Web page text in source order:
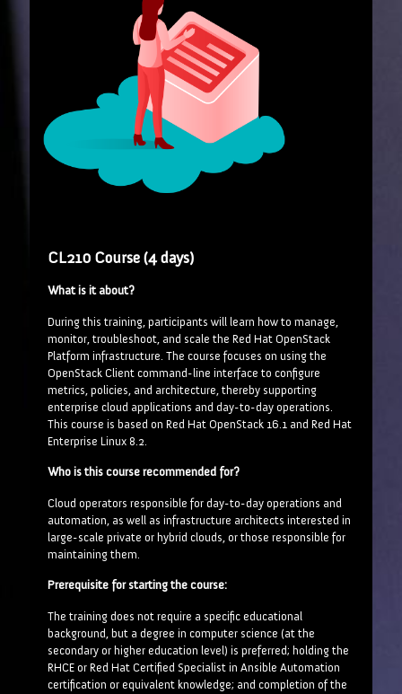
CL210 Course (4 days)
What is it about?
During this training, participants will learn how to manage,
monitor, troubleshoot, and scale the Red Hat OpenStack
Platform infrastructure. The course focuses on using the
OpenStack Client command-line interface to configure
metrics, policies, and architecture, thereby supporting
enterprise cloud applications and day-to-day operations.
This course is based on Red Hat OpenStack 16.1 and Red Hat
Enterprise Linux 8.2.
Who is this course recommended for?
Cloud operators responsible for day-to-day operations and
automation, as well as infrastructure architects interested in
large-scale private or hybrid clouds, or those responsible for
maintaining them.
Prerequisite for starting the course:
The training does not require a specific educational
background, but a degree in computer science (at the
secondary or higher education level) is preferred; holding the
RHCE or Red Hat Certified Specialist in Ansible Automation
certification or equivalent knowledge; and completion of the